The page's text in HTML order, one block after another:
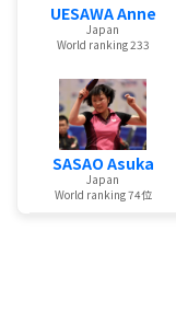
UESAWA Anne
Japan
World ranking 233
SASAO Asuka
Japan
World ranking 74位